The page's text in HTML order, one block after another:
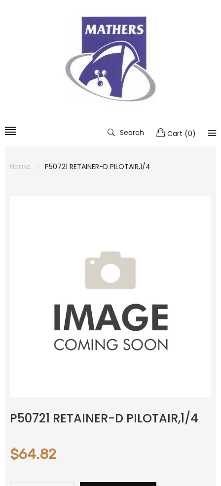
Search Cart (0)
Home P50721 RETAINER-D PILOTAIR,1/4
P50721 RETAINER-D PILOTAIR,1/4
$64.82